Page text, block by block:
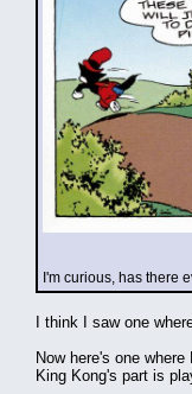
I'm curious, has there
I think I saw one
Now here's one
King Kong's part is